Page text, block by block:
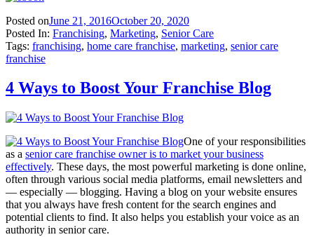
Posted onJune 21, 2016October 20, 2020
Posted In: Franchising, Marketing, Senior Care
Tags: franchising, home care franchise, marketing, senior care
franchise
4 Ways to Boost Your Franchise Blog
One of your responsibilities
as a senior care franchise owner is to market your business
effectively. These days, the most powerful marketing is done online,
often through various social media platforms, email newsletters and
— especially — blogging. Having a blog on your website ensures
that you always have fresh content for the search engines and
potential clients to find. It also helps you establish your voice as an
authority in senior care.